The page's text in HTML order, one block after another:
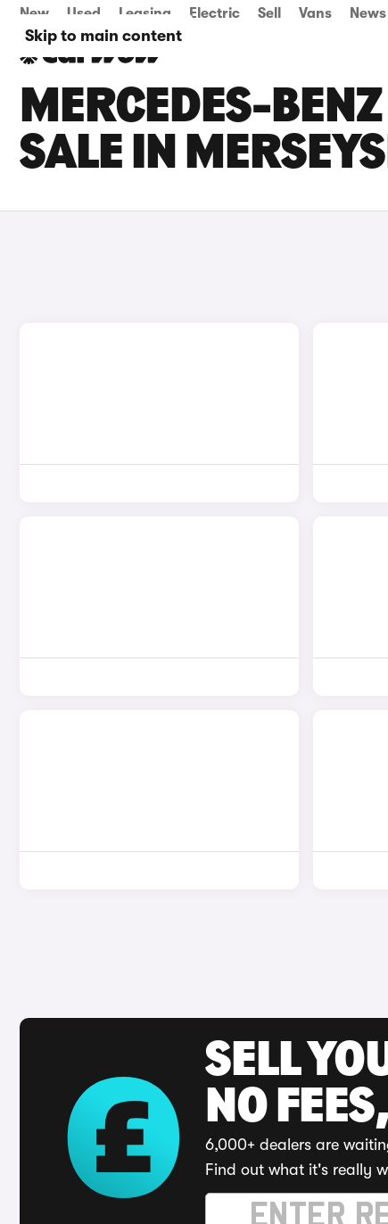
Skip to main content
New Used Leasing Electric Sell Vans News
MERCEDES-
SALE IN
SELL
NO
6,000+ dealers are
Find out what it's really